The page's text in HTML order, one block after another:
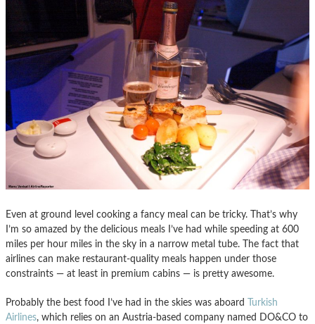
Even at ground level cooking a fancy meal can be tricky. That’s why
I’m so amazed by the delicious meals I’ve had while speeding at 600
miles per hour miles in the sky in a narrow metal tube. The fact that
airlines can make restaurant-quality meals happen under those
constraints — at least in premium cabins — is pretty awesome.
Probably the best food I’ve had in the skies was aboard
Turkish
Airlines, which relies on an Austria-based company named DO&CO to